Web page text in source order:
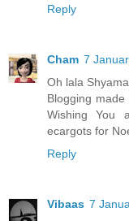
Reply
Cham 7
Oh lala
Blogging
Wishing You
ecargots for
Reply
Vibaas 7